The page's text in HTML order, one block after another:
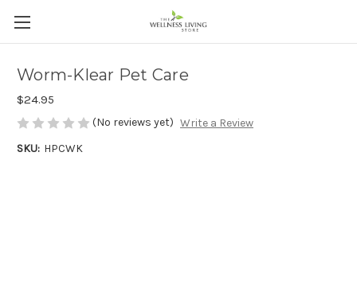
Worm-Klear Pet Care
$24.95
(No reviews yet) Write a Review
SKU: HPCWK